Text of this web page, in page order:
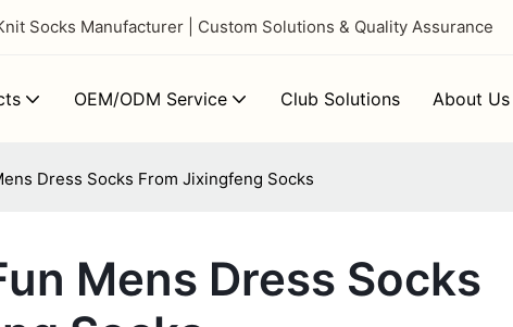
Socks Manufacturer | Custom Solutions & Quality Assurance
OEM/ODM Service Club Solutions About Us
Dress Socks From Jixingfeng Socks
Mens Dress Socks